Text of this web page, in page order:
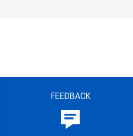
FEEDBACK